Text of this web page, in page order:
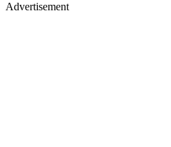
Advertisement